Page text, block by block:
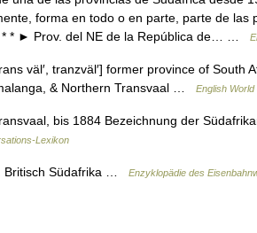
forma en todo o en parte, parte de las
* * ► Prov. del NE de la República de… …
väl′, tranzväl′] former province of South
& Northern Transvaal …
English
bis 1884 Bezeichnung der
Lexikon
Südafrika … Enzyklopädie des